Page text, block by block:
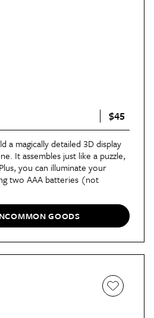
$45
a magically detailed 3D display
It assembles just like a puzzle,
you can illuminate your
two AAA batteries (not
GOODS